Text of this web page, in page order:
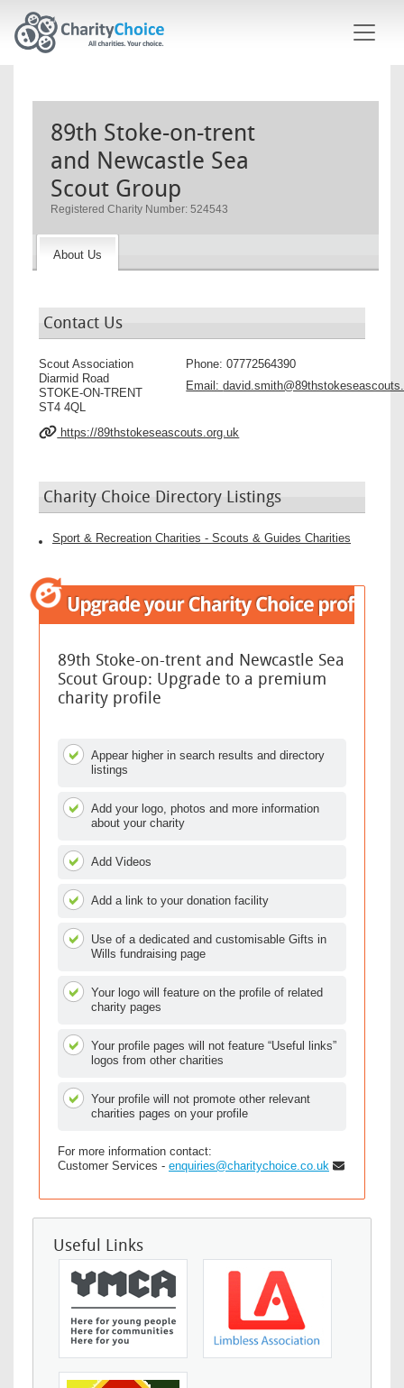
89th Stoke-on-trent
and Newcastle Sea
Scout Group
Registered Charity Number: 524543
About Us
Contact Us
Scout Association
Diarmid Road
STOKE-ON-TRENT
ST4 4QL
Phone:07772564390
Email:
https://89thstokeseascouts.org.uk
Charity Choice Directory Listings
Sport & Recreation Charities - Scouts & Guides Charities
89th Stoke-on-trent and Newcastle Sea
Scout Group: Upgrade to a premium
charity profile
Appear higher in search results and directory
listings
Add your logo, photos and more information
about your charity
Add Videos
Add a link to your donation facility
Use of a dedicated and customisable Gifts in
Wills fundraising page
Your logo will feature on the profile of related
charity pages
Your profile pages will not feature “Useful links”
logos from other charities
Your profile will not promote other relevant
charities pages on your profile
For more information contact:
Customer Services - enquiries@charitychoice.co.uk
Useful Links